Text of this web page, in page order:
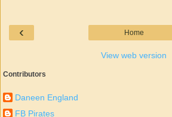
‹ Home
View web version
Contributors
Daneen England
FB Pirates